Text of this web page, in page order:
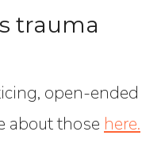
trauma
open-ended
about those here.